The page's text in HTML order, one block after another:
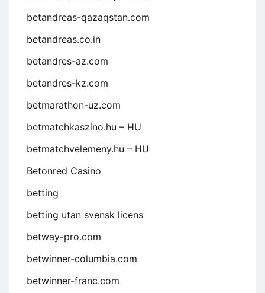
betandreas-qazaqstan.com
betandreas.co.in
betandres-az.com
betandres-kz.com
betmarathon-uz.com
betmatchkaszino.hu – HU
betmatchvelemeny.hu – HU
Betonred Casino
betting
betting utan svensk licens
betway-pro.com
betwinner-columbia.com
betwinner-franc.com